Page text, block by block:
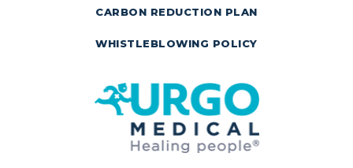
CARBON REDUCTION PLAN
WHISTLEBLOWING POLICY